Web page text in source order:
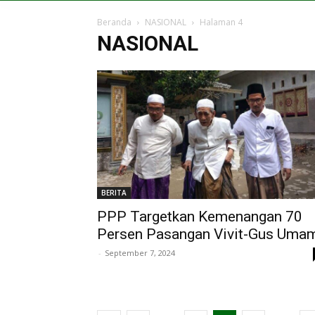
Beranda NASIONAL Halaman 4
NASIONAL
BERITA
PPP Targetkan Kemenangan 70
Persen Pasangan Vivit-Gus
- September 7, 2024